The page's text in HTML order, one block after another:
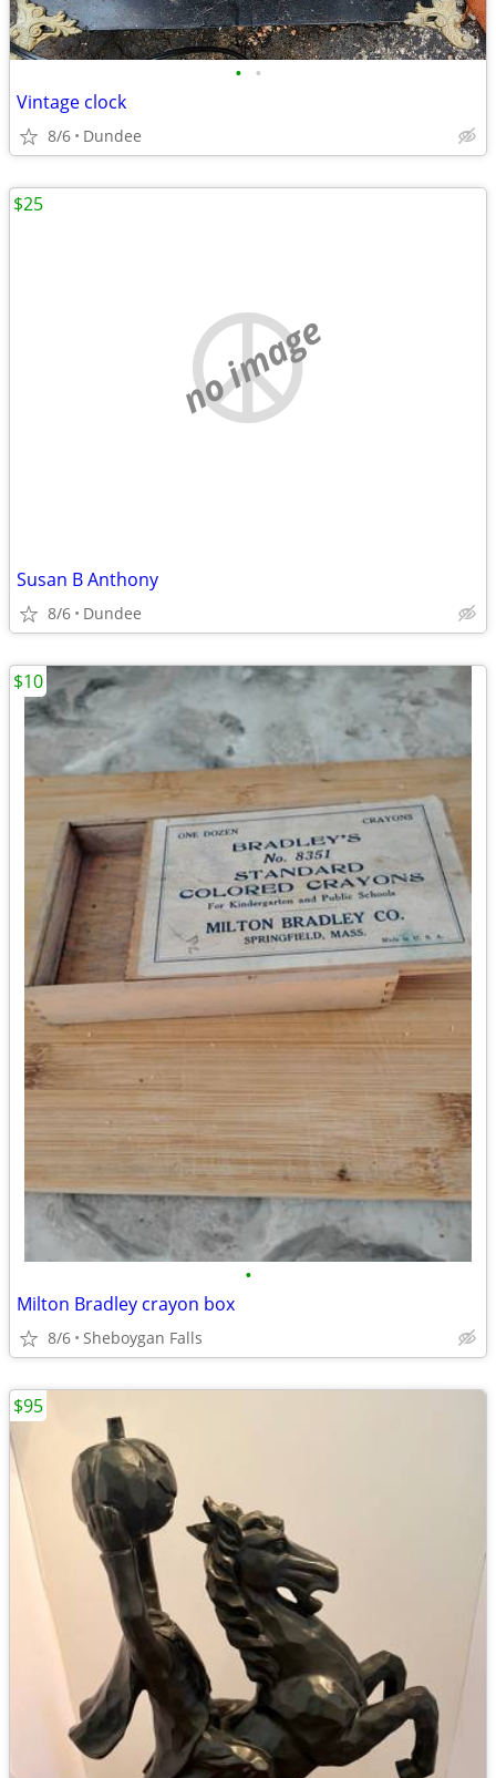
• •
Vintage clock
8/6 Dundee
no image
Susan B Anthony
8/6 Dundee
$25
•
Milton Bradley crayon box
8/6 Sheboygan Falls
$10
$95